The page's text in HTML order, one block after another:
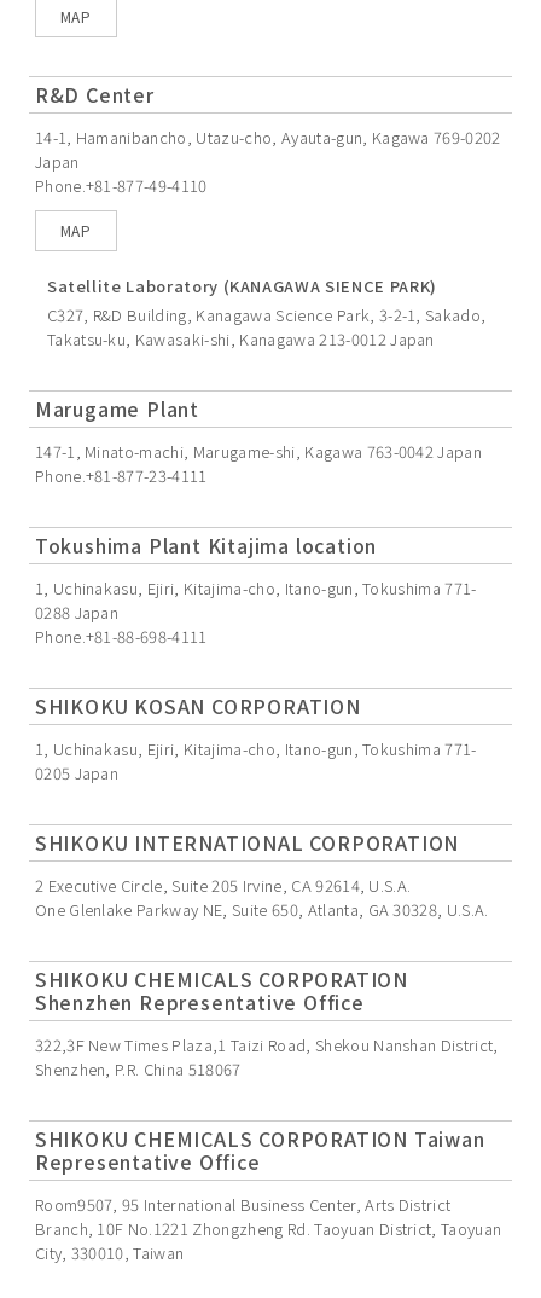
MAP
R&D Center
14-1, Hamanibancho, Utazu-cho, Ayauta-gun, Kagawa 769-0202
Japan
Phone.+81-877-49-4110
MAP
Satellite Laboratory (KANAGAWA SIENCE PARK)
C327, R&D Building, Kanagawa Science Park, 3-2-1, Sakado,
Takatsu-ku, Kawasaki-shi, Kanagawa 213-0012 Japan
Marugame Plant
147-1, Minato-machi, Marugame-shi, Kagawa 763-0042 Japan
Phone.+81-877-23-4111
Tokushima Plant Kitajima location
1, Uchinakasu, Ejiri, Kitajima-cho, Itano-gun, Tokushima 771-
0288 Japan
Phone.+81-88-698-4111
SHIKOKU KOSAN CORPORATION
1, Uchinakasu, Ejiri, Kitajima-cho, Itano-gun, Tokushima 771-
0205 Japan
SHIKOKU INTERNATIONAL CORPORATION
2 Executive Circle, Suite 205 Irvine, CA 92614, U.S.A.
One Glenlake Parkway NE, Suite 650, Atlanta, GA 30328, U.S.A.
SHIKOKU CHEMICALS CORPORATION
Shenzhen Representative Office
322,3F New Times Plaza,1 Taizi Road, Shekou Nanshan District,
Shenzhen, P.R. China 518067
SHIKOKU CHEMICALS CORPORATION Taiwan
Representative Office
Room9507, 95 International Business Center, Arts District
Branch, 10F No.1221 Zhongzheng Rd. Taoyuan District, Taoyuan
City, 330010, Taiwan